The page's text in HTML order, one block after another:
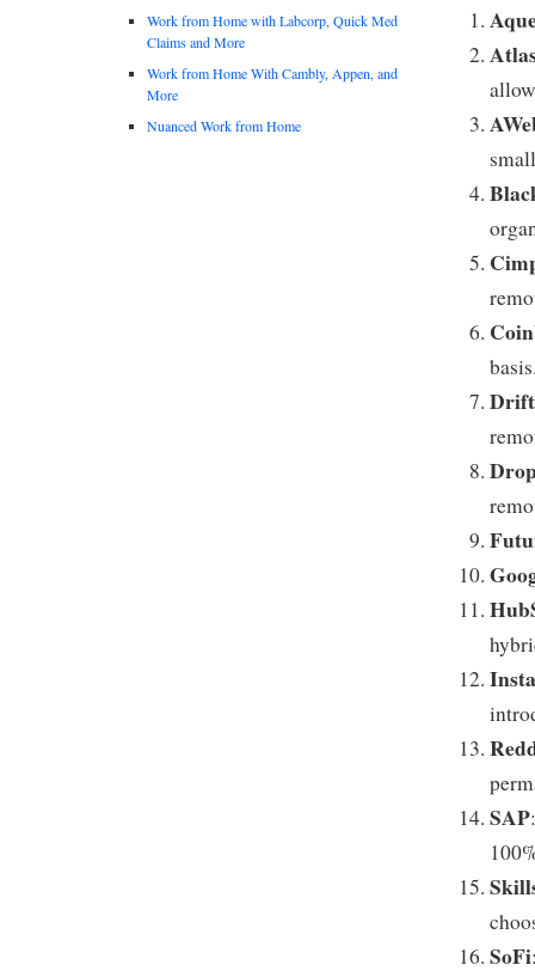
SAP
SoFi
Work from Home with Labcorp, Quick Med
Claims and More
Work from Home With Cambly, Appen, and
More
Nuanced Work from Home